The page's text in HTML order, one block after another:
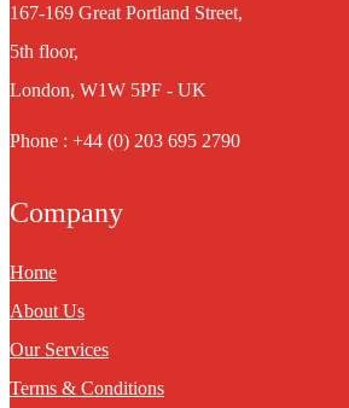
167-169 Great Portland Street,
5th floor,
London, W1W 5PF - UK
Phone : +44 (0) 203 695 2790
Company
Home
About Us
Our Services
Terms & Conditions